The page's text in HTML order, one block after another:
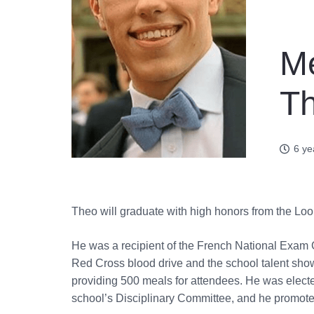
6
Theo will graduate with high honors from the
He was a recipient of the French National
Red Cross blood drive and the school talent
providing 500 meals for attendees. He was
school’s Disciplinary Committee, and he